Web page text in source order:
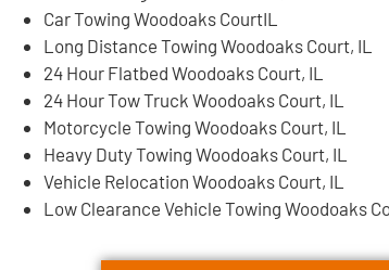
Car Towing Woodoaks CourtIL
Long Distance Towing Woodoaks Court, IL
24 Hour Flatbed Woodoaks Court, IL
24 Hour Tow Truck Woodoaks Court, IL
Motorcycle Towing Woodoaks Court, IL
Heavy Duty Towing Woodoaks Court, IL
Vehicle Relocation Woodoaks Court, IL
Low Clearance Vehicle Towing Woodoaks